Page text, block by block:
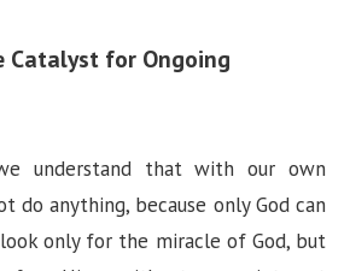
Catalyst for Ongoing
understand that with our own
do anything, because only God can
only for the miracle of God, but